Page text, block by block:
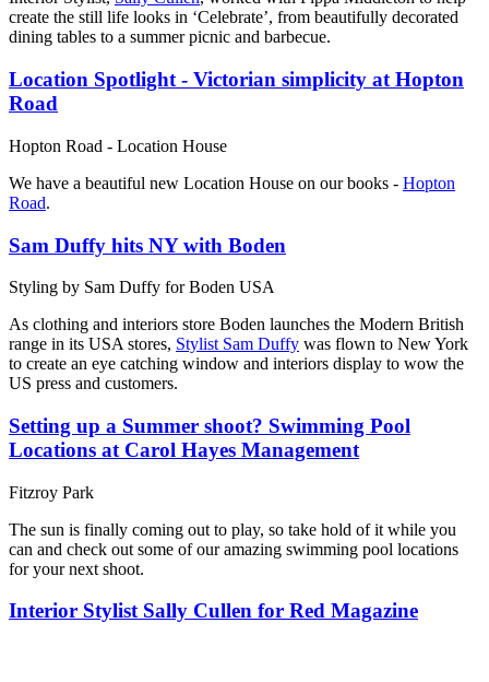
create the still life looks in ‘Celebrate’, from beautifully decorated
dining tables to a summer picnic and barbecue.
Location Spotlight - Victorian simplicity at Hopton
Road
Hopton Road - Location House
We have a beautiful new Location House on our books - Hopton
Road.
Sam Duffy hits NY with Boden
Styling by Sam Duffy for Boden USA
As clothing and interiors store Boden launches the Modern British
range in its USA stores, Stylist Sam Duffy was flown to New York
to create an eye catching window and interiors display to wow the
US press and customers.
Setting up a Summer shoot? Swimming Pool
Locations at Carol Hayes Management
Fitzroy Park
The sun is finally coming out to play, so take hold of it while you
can and check out some of our amazing swimming pool locations
for your next shoot.
Interior Stylist Sally Cullen for Red Magazine